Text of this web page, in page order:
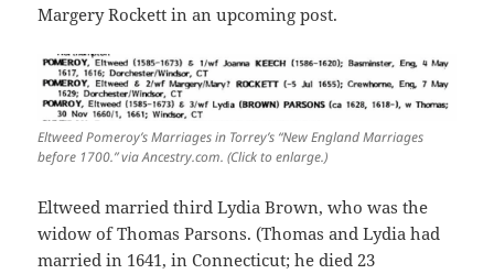
Margery Rockett in an upcoming post.
Eltweed Pomeroy’s Marriages in Torrey’s “New England Marriages
before 1700.” via Ancestry.com. (Click to enlarge.)
Eltweed married third Lydia Brown, who was the
widow of Thomas Parsons. (Thomas and Lydia had
married in 1641, in Connecticut; he died 23